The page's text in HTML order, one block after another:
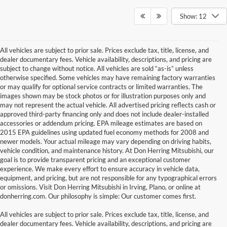
Show: 12
All vehicles are subject to prior sale. Prices exclude tax, title, license, and
dealer documentary fees. Vehicle availability, descriptions, and pricing are
subject to change without notice. All vehicles are sold “as-is” unless
otherwise specified. Some vehicles may have remaining factory warranties
or may qualify for optional service contracts or limited warranties. The
images shown may be stock photos or for illustration purposes only and
may not represent the actual vehicle. All advertised pricing reflects cash or
approved third-party financing only and does not include dealer-installed
accessories or addendum pricing. EPA mileage estimates are based on
2015 EPA guidelines using updated fuel economy methods for 2008 and
newer models. Your actual mileage may vary depending on driving habits,
vehicle condition, and maintenance history. At Don Herring Mitsubishi, our
goal is to provide transparent pricing and an exceptional customer
experience. We make every effort to ensure accuracy in vehicle data,
equipment, and pricing, but are not responsible for any typographical errors
or omissions. Visit Don Herring Mitsubishi in Irving, Plano, or online at
donherring.com. Our philosophy is simple: Our customer comes first.
All vehicles are subject to prior sale. Prices exclude tax, title, license, and
dealer documentary fees. Vehicle availability, descriptions, and pricing are